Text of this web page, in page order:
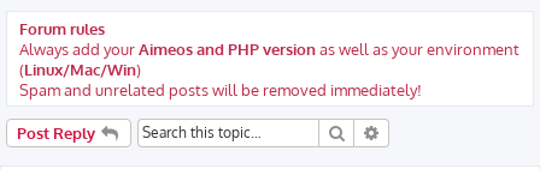
Forum rules
Always add yourAimeos and PHP versionas well as your environment
(Linux/Mac/Win)
Spam and unrelated posts will be removed immediately!
Post Reply Search